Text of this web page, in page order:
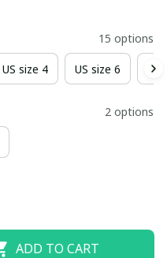
15 options
US size 4 US size 6
2 options
ADD TO CART